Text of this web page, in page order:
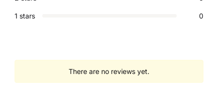
1 stars 0
There are no reviews yet.